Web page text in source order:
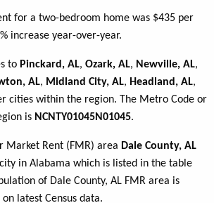
for a two-bedroom home was $435 per
increase year-over-year.
to Pinckard, AL, Ozark, AL, Newville, AL,
AL, Midland City, AL, Headland, AL,
cities within the region. The Metro Code or
is NCNTY01045N01045.
Market Rent (FMR) area Dale County, AL
in Alabama which is listed in the table
of Dale County, AL FMR area is
latest Census data.